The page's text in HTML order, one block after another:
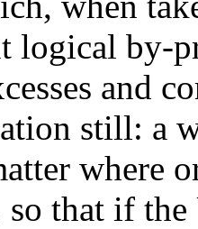
logical by-
and
still: a
where
that if